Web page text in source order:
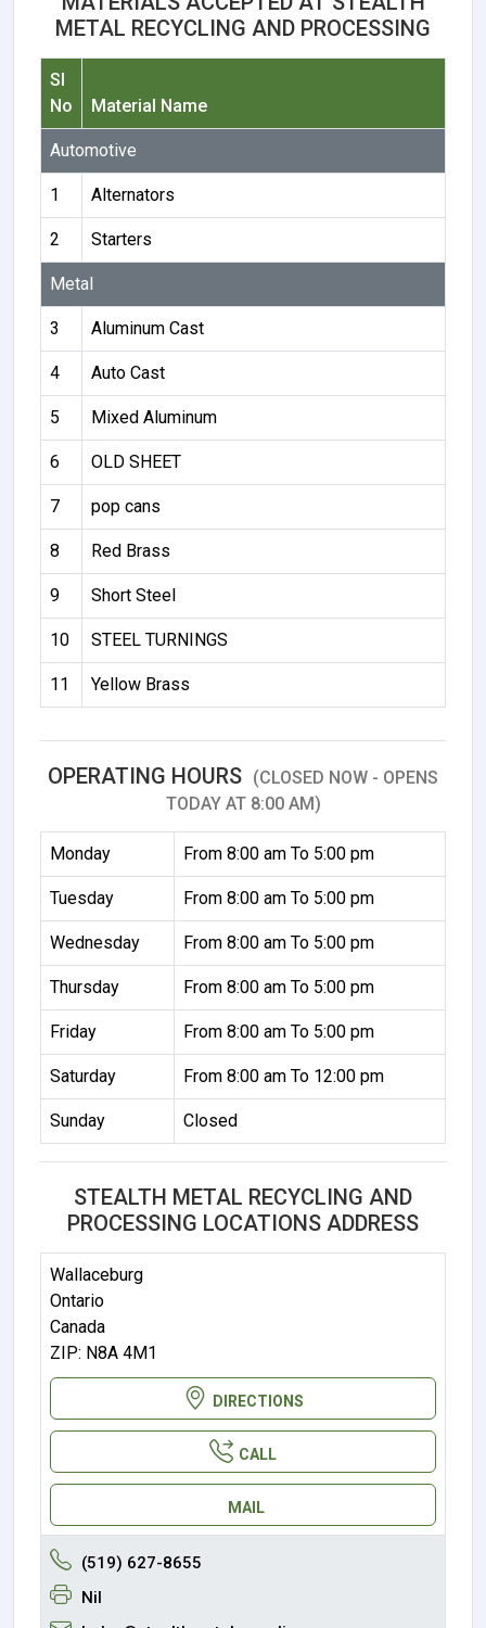
METAL RECYCLING AND PROCESSING
Sl
No
Material Name
Automotive
1 Alternators
2 Starters
Metal
3 Aluminum Cast
4 Auto Cast
5 Mixed Aluminum
6 OLD SHEET
7 pop cans
8 Red Brass
9 Short Steel
10 STEEL TURNINGS
11 Yellow Brass
OPERATING HOURS (CLOSED NOW - OPENS
TODAY AT 8:00 AM)
Monday From 8:00 am To 5:00 pm
Tuesday From 8:00 am To 5:00 pm
Wednesday From 8:00 am To 5:00 pm
Thursday From 8:00 am To 5:00 pm
Friday From 8:00 am To 5:00 pm
Saturday From 8:00 am To 12:00 pm
Sunday Closed
STEALTH METAL RECYCLING AND
PROCESSING LOCATIONS ADDRESS
Wallaceburg
Ontario
Canada
ZIP: N8A 4M1
DIRECTIONS
CALL
MAIL
(519) 627-8655
Nil